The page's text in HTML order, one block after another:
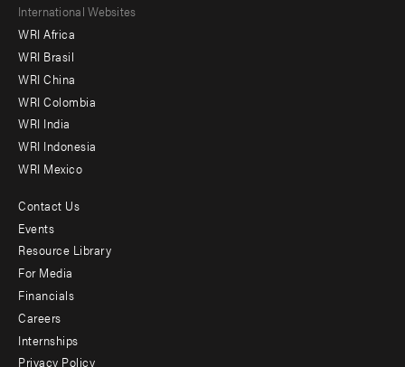
Footer
menu
-
Offices
International Websites
WRI Africa
WRI Brasil
WRI China
WRI Colombia
WRI India
WRI Indonesia
WRI Mexico
Footer
menu
-
Additional
Contact Us
Events
Resource Library
For Media
Financials
Careers
Internships
Privacy Policy